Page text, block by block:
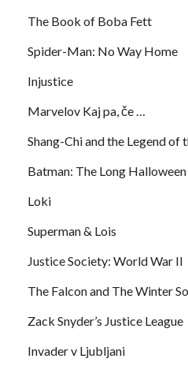
The Book of Boba Fett
Spider-Man: No Way Home
Injustice
Marvelov Kaj pa, če …
Shang-Chi and the Legend of
Batman: The Long Halloween
Loki
Superman & Lois
Justice Society: World War II
The Falcon and The Winter
Zack Snyder’s Justice League
Invader v Ljubljani